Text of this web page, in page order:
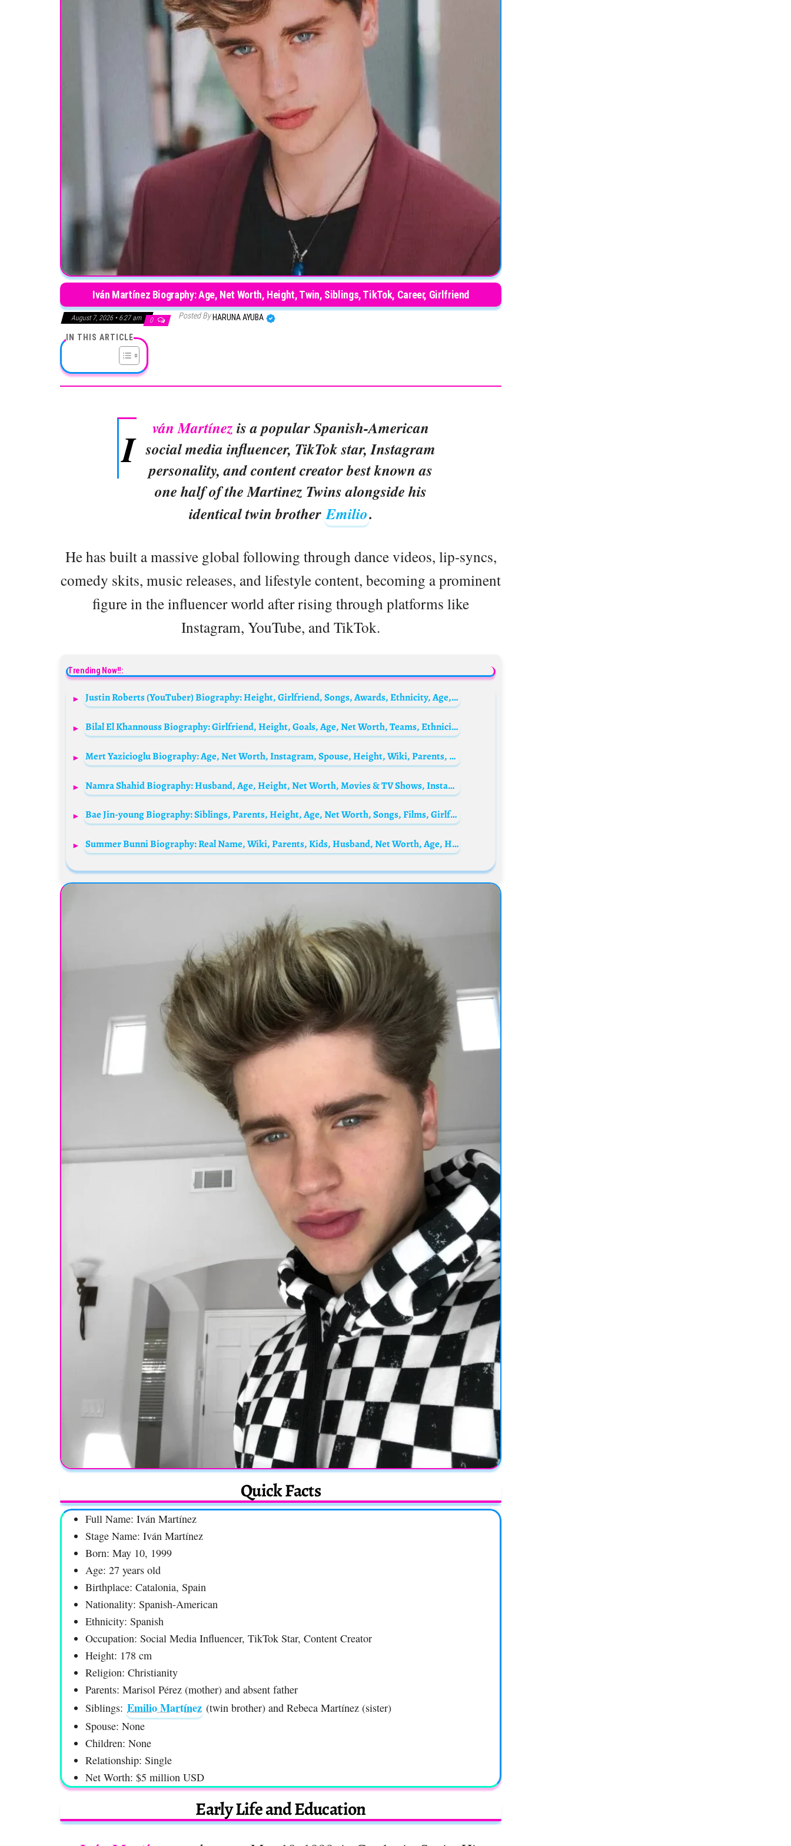
Iván Martínez Biography: Age, Net Worth, Height, Twin, Siblings, TikTok, Career, Girlfriend
August 7, 2026 • 6:27 am 0 Posted By HARUNA AYUBA
IN THIS ARTICLE
I ván Martínezis a popular Spanish-American
social media influencer, TikTok star, Instagram
personality, and content creator best known as
one half of the Martinez Twins alongside his
identical twin brother Emilio.
He has built a massive global following through dance videos, lip-syncs,
comedy skits, music releases, and lifestyle content, becoming a prominent
figure in the influencer world after rising through platforms like
Instagram, YouTube, and TikTok.
Trending Now!!:
Justin Roberts (YouTuber) Biography: Height, Girlfriend, Songs, Awards, Ethnicity, Age, Net Worth, YouTube
Bilal El Khannouss Biography: Girlfriend, Height, Goals, Age, Net Worth, Teams, Ethnicity, Religion
Mert Yazicioglu Biography: Age, Net Worth, Instagram, Spouse, Height, Wiki, Parents, Siblings, Children
Namra Shahid Biography: Husband, Age, Height, Net Worth, Movies & TV Shows, Instagram
Bae Jin-young Biography: Siblings, Parents, Height, Age, Net Worth, Songs, Films, Girlfriend
Summer Bunni Biography: Real Name, Wiki, Parents, Kids, Husband, Net Worth, Age, Height, Instagram
Quick Facts
Full Name: Iván Martínez
Stage Name: Iván Martínez
Born: May 10, 1999
Age: 27 years old
Birthplace: Catalonia, Spain
Nationality: Spanish-American
Ethnicity: Spanish
Occupation: Social Media Influencer, TikTok Star, Content Creator
Height: 178 cm
Religion: Christianity
Parents: Marisol Pérez (mother) and absent father
Siblings: Emilio Martínez (twin brother) and Rebeca Martínez (sister)
Spouse: None
Children: None
Relationship: Single
Net Worth: $5 million USD
Early Life and Education